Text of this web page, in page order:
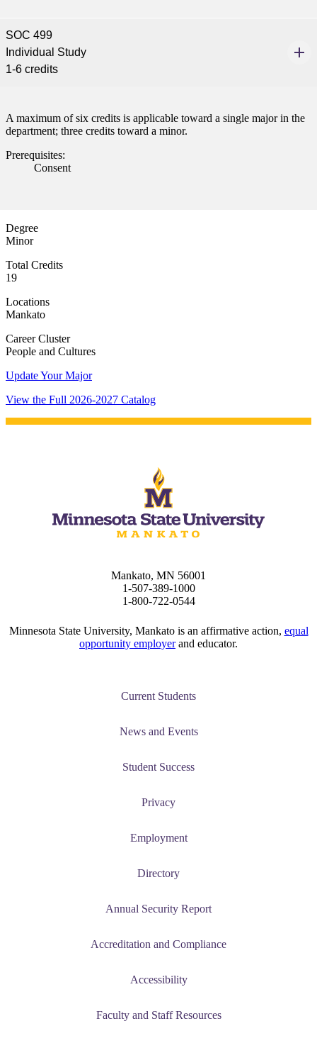
SOC 499
Individual Study
1-6 credits
A maximum of six credits is applicable toward a single major in the
department; three credits toward a minor.
Prerequisites:
Consent
Degree
Minor
Total Credits
19
Locations
Mankato
Career Cluster
People and Cultures
Update Your Major
View the Full 2026-2027 Catalog
Mankato, MN 56001
1-507-389-1000
1-800-722-0544
Minnesota State University, Mankato is an affirmative action, equal
opportunity employerand educator.
Current Students
News and Events
Student Success
Privacy
Employment
Directory
Annual Security Report
Accreditation and Compliance
Accessibility
Faculty and Staff Resources